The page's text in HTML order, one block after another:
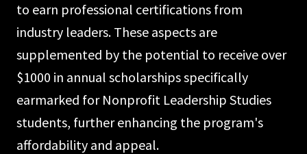
to earn professional certifications from
industry leaders. These aspects are
supplemented by the potential to receive over
$1000 in annual scholarships specifically
earmarked for Nonprofit Leadership Studies
students, further enhancing the program's
affordability and appeal.